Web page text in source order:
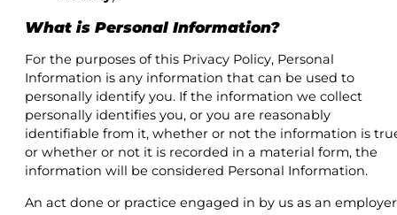
What is Personal Information?
For the purposes of this Privacy Policy, Personal
Information is any information that can be used to
personally identify you. If the information we collect
personally identifies you, or you are reasonably
identifiable from it, whether or not the information is
or whether or not it is recorded in a material form, the
information will be considered Personal Information.
An act done or practice engaged in by us as an employer